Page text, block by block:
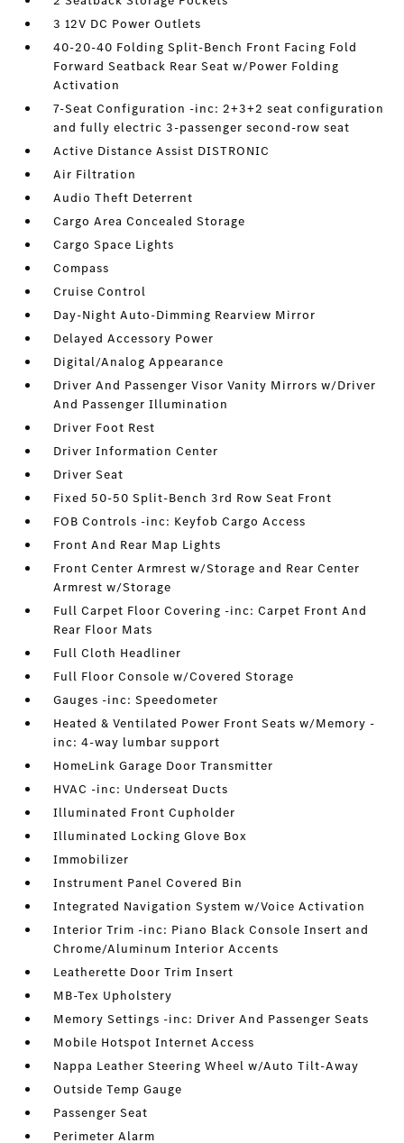
3 12V DC Power Outlets
40-20-40 Folding Split-Bench Front Facing Fold
Forward Seatback Rear Seat w/Power Folding
Activation
7-Seat Configuration -inc: 2+3+2 seat configuration
and fully electric 3-passenger second-row seat
Active Distance Assist DISTRONIC
Air Filtration
Audio Theft Deterrent
Cargo Area Concealed Storage
Cargo Space Lights
Compass
Cruise Control
Day-Night Auto-Dimming Rearview Mirror
Delayed Accessory Power
Digital/Analog Appearance
Driver And Passenger Visor Vanity Mirrors w/Driver
And Passenger Illumination
Driver Foot Rest
Driver Information Center
Driver Seat
Fixed 50-50 Split-Bench 3rd Row Seat Front
FOB Controls -inc: Keyfob Cargo Access
Front And Rear Map Lights
Front Center Armrest w/Storage and Rear Center
Armrest w/Storage
Full Carpet Floor Covering -inc: Carpet Front And
Rear Floor Mats
Full Cloth Headliner
Full Floor Console w/Covered Storage
Gauges -inc: Speedometer
Heated & Ventilated Power Front Seats w/Memory -
inc: 4-way lumbar support
HomeLink Garage Door Transmitter
HVAC -inc: Underseat Ducts
Illuminated Front Cupholder
Illuminated Locking Glove Box
Immobilizer
Instrument Panel Covered Bin
Integrated Navigation System w/Voice Activation
Interior Trim -inc: Piano Black Console Insert and
Chrome/Aluminum Interior Accents
Leatherette Door Trim Insert
MB-Tex Upholstery
Memory Settings -inc: Driver And Passenger Seats
Mobile Hotspot Internet Access
Nappa Leather Steering Wheel w/Auto Tilt-Away
Outside Temp Gauge
Passenger Seat
Perimeter Alarm